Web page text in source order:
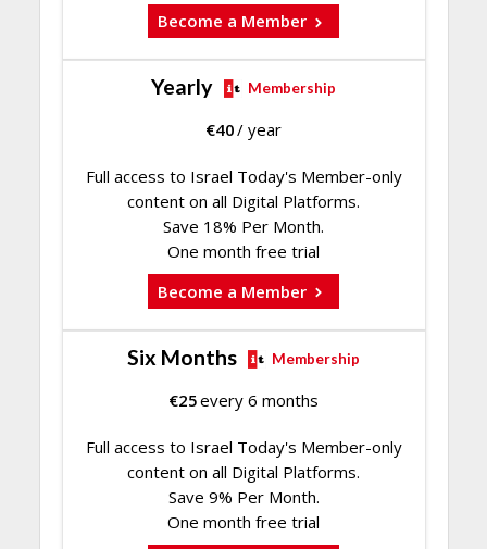
Become a Member
Yearly Membership
€40/ year
Full access to Israel Today's Member-only
content on all Digital Platforms.
Save 18% Per Month.
One month free trial
Become a Member
Six Months Membership
€25every 6 months
Full access to Israel Today's Member-only
content on all Digital Platforms.
Save 9% Per Month.
One month free trial